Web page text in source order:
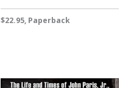
$22.95, Paperback